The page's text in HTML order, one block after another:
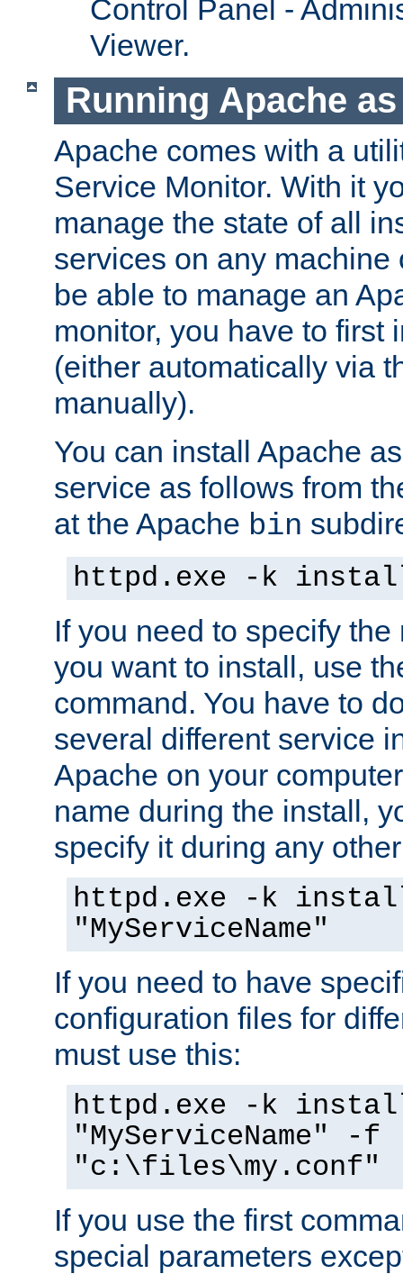
Control Panel -
Viewer.
Running Apache
Apache comes with a
Service Monitor. With it
manage the state of all
services on any machine
be able to manage an
monitor, you have to first
(either automatically via
manually).
You can install Apache
service as follows from
at the Apache bin
httpd.exe -k
If you need to specify
you want to install, use
command. You have to
several different service
Apache on your
name during the install,
specify it during any
httpd.exe -k
"MyServiceName"
If you need to have
configuration files for
must use this:
httpd.exe -k
"MyServiceName" -f
"c:\files\my.conf"
If you use the first
special parameters